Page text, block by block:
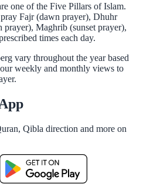
one of the Five Pillars of Islam.
Fajr (dawn prayer), Dhuhr
Maghrib (sunset prayer),
times each day.
vary throughout the year based
weekly and monthly views to
Qibla direction and more on